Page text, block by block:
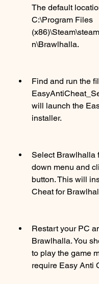
The default
C:\Program Files
n\Brawlhalla.
Find and run the
will launch the
installer.
Select Brawlhalla
down menu and
button. This will
Cheat for
Restart your PC
Brawlhalla. You
to play the game
require Easy Anti